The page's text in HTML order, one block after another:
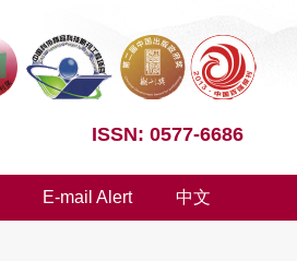
ISSN: 0577-6686
E-mail Alert 中文